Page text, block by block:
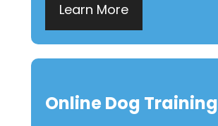
Learn More
Online Dog Training